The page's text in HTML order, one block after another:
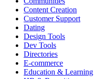
Content Creation
Customer Support
Dating
Design Tools
Dev Tools
Directories
E-commerce
Education & Learning